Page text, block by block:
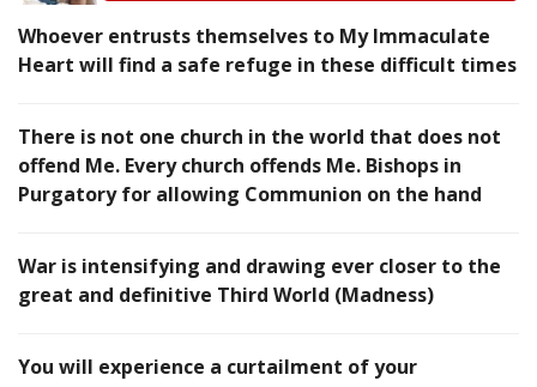
Whoever entrusts themselves to My Immaculate
Heart will find a safe refuge in these difficult times
There is not one church in the world that does not
offend Me. Every church offends Me. Bishops in
Purgatory for allowing Communion on the hand
War is intensifying and drawing ever closer to the
great and definitive Third World (Madness)
You will experience a curtailment of your